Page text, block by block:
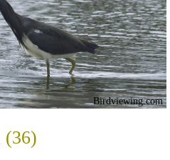
Birdviewing.com
(36)